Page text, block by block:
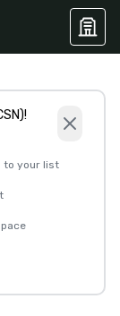
to your list